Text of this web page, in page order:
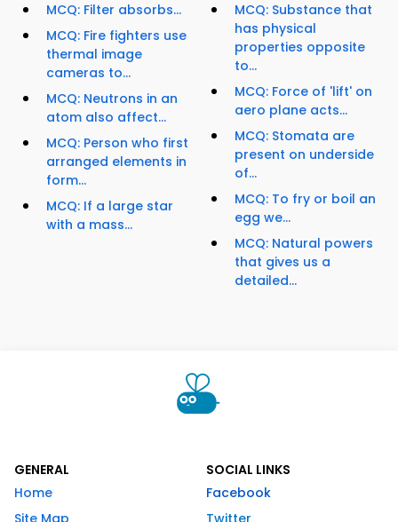
MCQ: Filter absorbs...
MCQ: Fire fighters use
thermal image
cameras to...
MCQ: Neutrons in an
atom also affect...
MCQ: Person who first
arranged elements in
form...
MCQ: If a large star
with a mass...
MCQ: Substance that
has physical
properties opposite
to...
MCQ: Force of 'lift' on
aero plane acts...
MCQ: Stomata are
present on underside
of...
MCQ: To fry or boil an
egg we...
MCQ: Natural powers
that gives us a
detailed...
GENERAL
Home
SOCIAL LINKS
Facebook